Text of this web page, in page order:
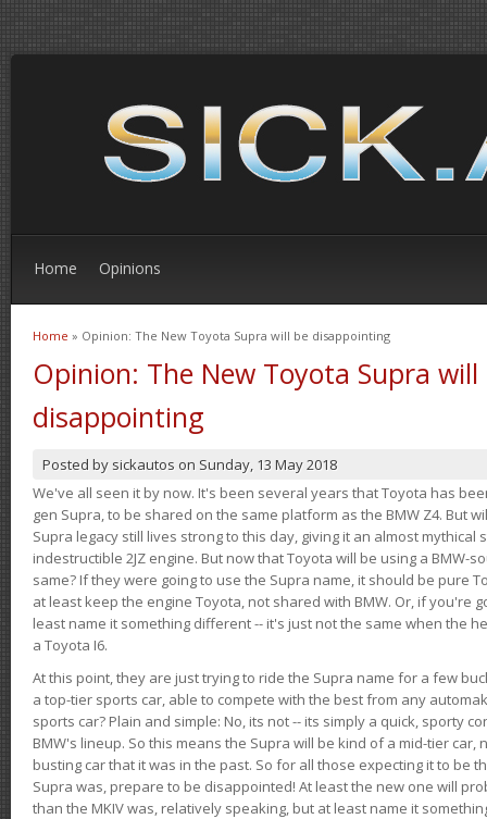
Home Opinions
You are here
Home » Opinion: The New Toyota Supra will be disappointing
Opinion: The New Toyota Supra will
disappointing
Posted by sickautos on Sunday, 13 May 2018
We've all seen it by now. It's been several years that Toyota has
gen Supra, to be shared on the same platform as the BMW Z4. But
Supra legacy still lives strong to this day, giving it an almost
indestructible 2JZ engine. But now that Toyota will be using a BMW-
same? If they were going to use the Supra name, it should be pure
at least keep the engine Toyota, not shared with BMW. Or, if you're
least name it something different -- it's just not the same when the
a Toyota I6.
At this point, they are just trying to ride the Supra name for a few
a top-tier sports car, able to compete with the best from any
sports car? Plain and simple: No, its not -- its simply a quick, sporty
BMW's lineup. So this means the Supra will be kind of a mid-tier car,
busting car that it was in the past. So for all those expecting it to be
Supra was, prepare to be disappointed! At least the new one will
than the MKIV was, relatively speaking, but at least name it